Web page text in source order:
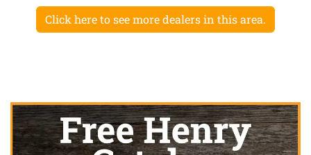
Click here to see more dealers in this area.